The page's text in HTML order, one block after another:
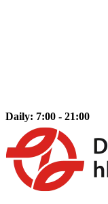
Daily: 7:00 - 21:00